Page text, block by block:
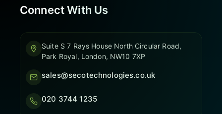
Connect With Us
Suite S 7 Rays House North Circular Road,
Park Royal, London, NW10 7XP
sales@secotechnologies.co.uk
020 3744 1235